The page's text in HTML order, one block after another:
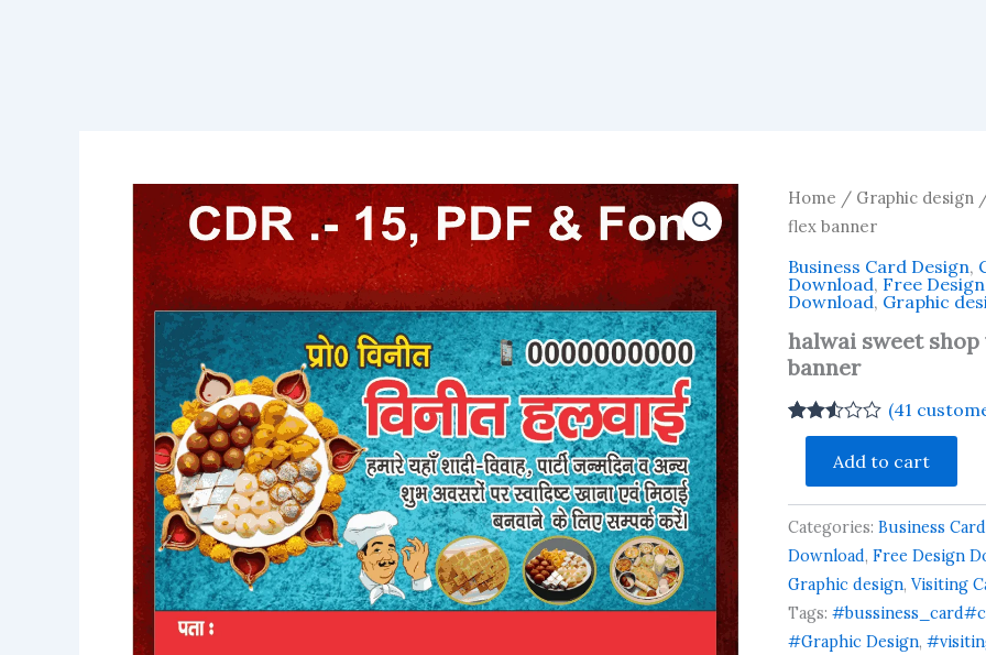
Home / Graphic design
flex banner
Business Card Design,
Download, Free
Download, Graphic
halwai sweet
banner
Rated
based
on
40
customer
ratings
(41
shop
visiting
card
business
card
banner
quantity
Add to cart
Categories:Business
Download,Free Design
Graphic design,Visiting
Tags:
#Graphic Design,